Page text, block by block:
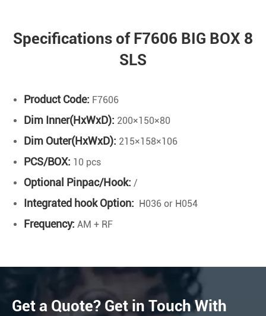
Specifications of F7606 BIG BOX 8
SLS
Product Code: F7606
Dim Inner(HxWxD): 200×150×80
Dim Outer(HxWxD): 215×158×106
PCS/BOX: 10 pcs
Optional Pinpac/Hook: /
Integrated hook Option: H036 or H054
Frequency: AM + RF
Get a Quote? Get in Touch With